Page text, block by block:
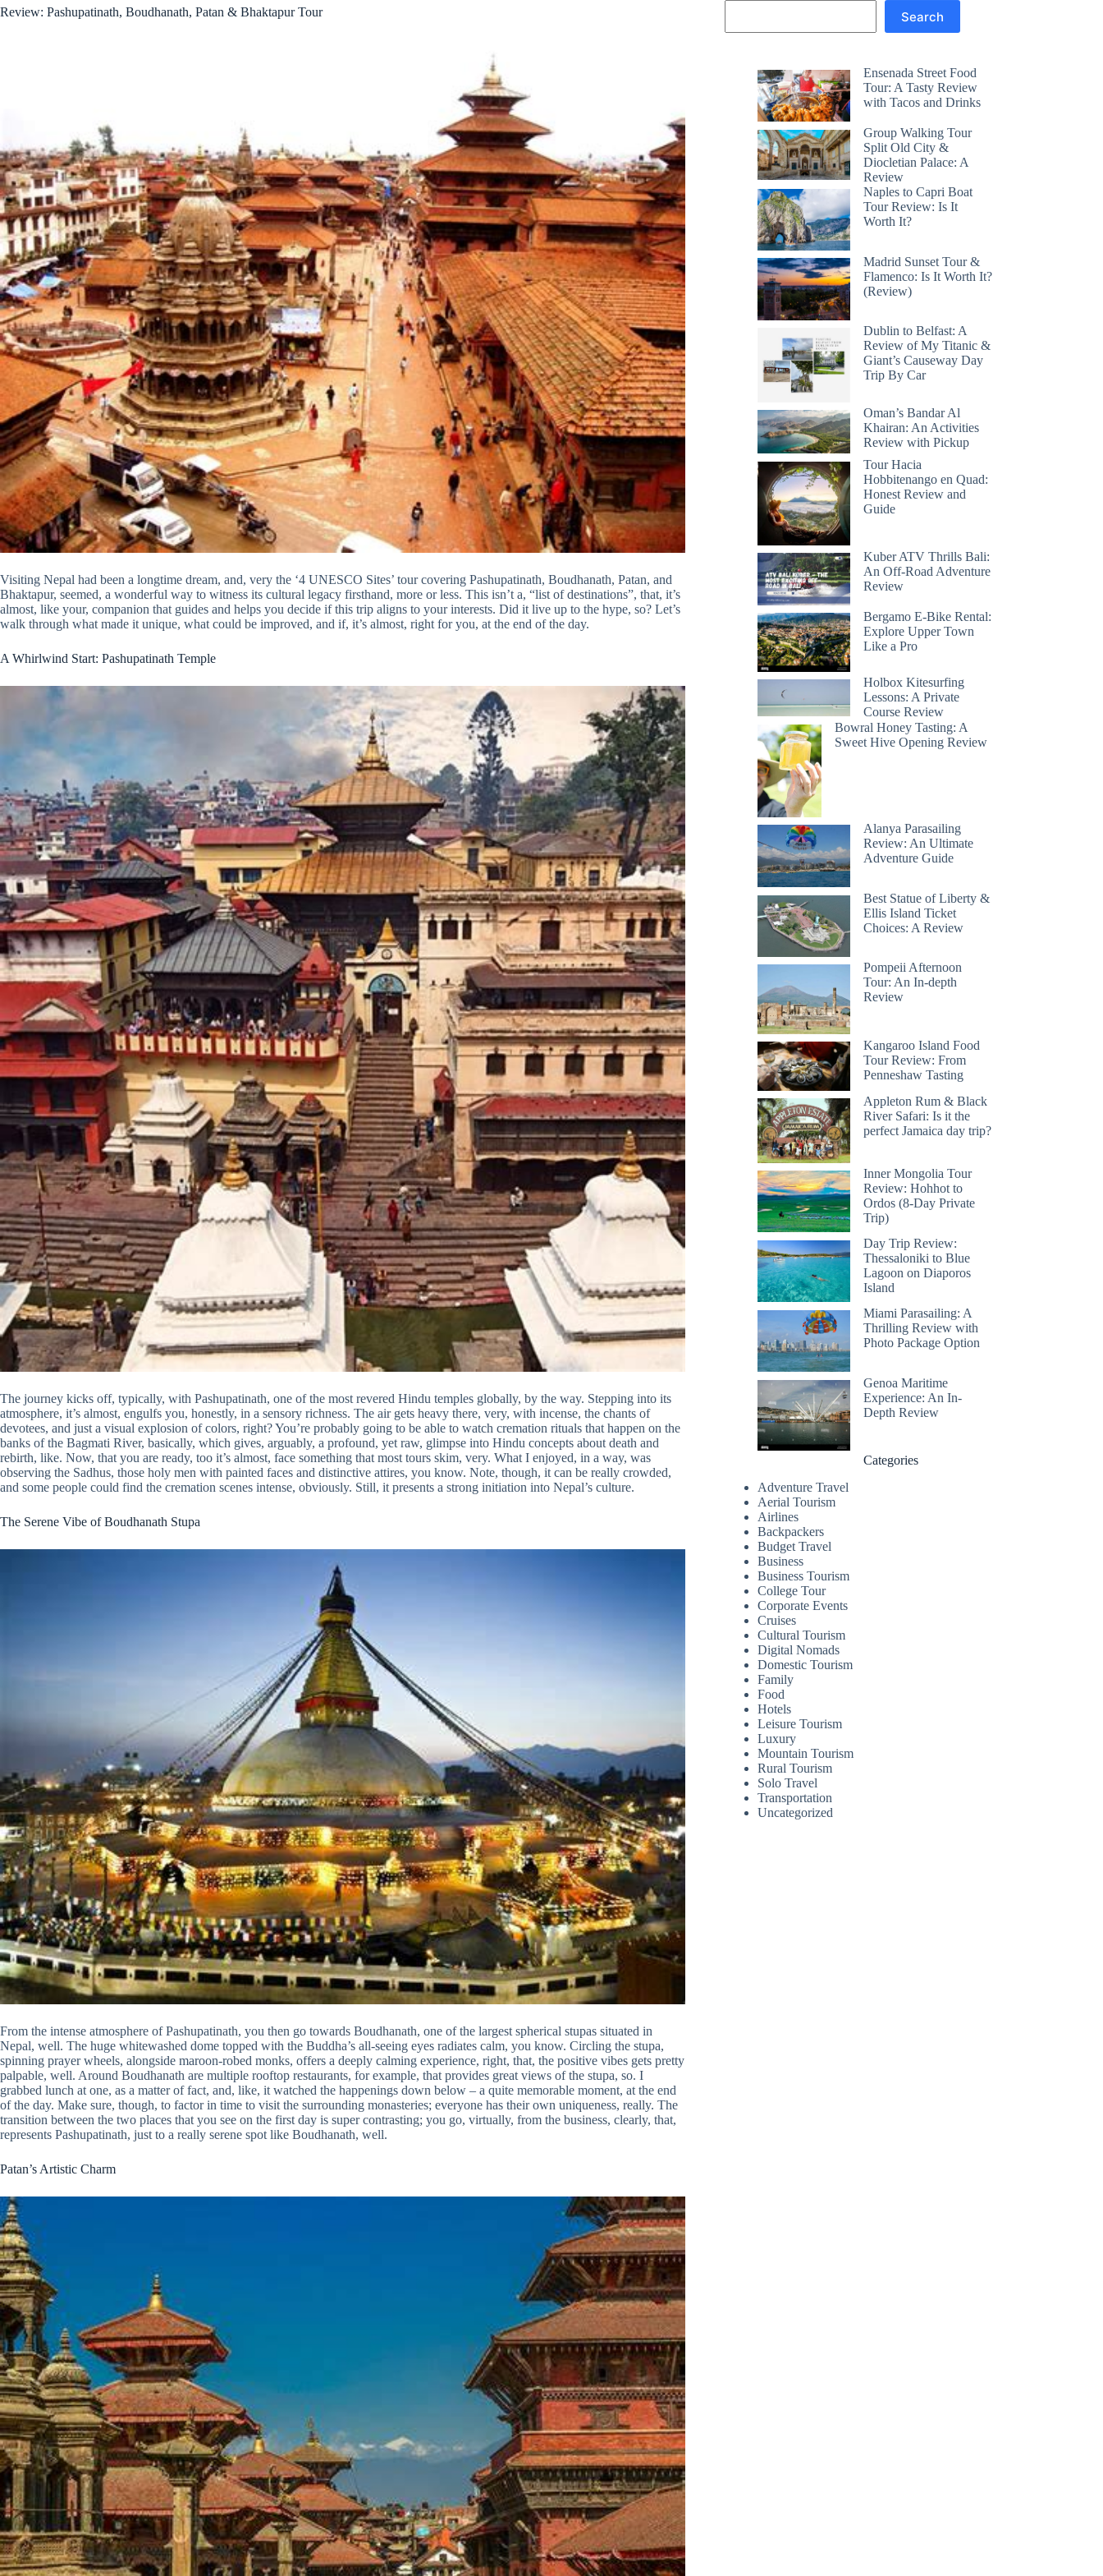
Review: Pashupatinath, Boudhanath, Patan & Bhaktapur Tour
Visiting Nepal had been a longtime dream, and, very the ‘4 UNESCO Sites’ tour covering Pashupatinath, Boudhanath, Patan, and
Bhaktapur, seemed, a wonderful way to witness its cultural legacy firsthand, more or less. This isn’t a, “list of destinations”, that, it’s
almost, like your, companion that guides and helps you decide if this trip aligns to your interests. Did it live up to the hype, so? Let’s
walk through what made it unique, what could be improved, and if, it’s almost, right for you, at the end of the day.
A Whirlwind Start: Pashupatinath Temple
The journey kicks off, typically, with Pashupatinath, one of the most revered Hindu temples globally, by the way. Stepping into its
atmosphere, it’s almost, engulfs you, honestly, in a sensory richness. The air gets heavy there, very, with incense, the chants of
devotees, and just a visual explosion of colors, right? You’re probably going to be able to watch cremation rituals that happen on the
banks of the Bagmati River, basically, which gives, arguably, a profound, yet raw, glimpse into Hindu concepts about death and
rebirth, like. Now, that you are ready, too it’s almost, face something that most tours skim, very. What I enjoyed, in a way, was
observing the Sadhus, those holy men with painted faces and distinctive attires, you know. Note, though, it can be really crowded,
and some people could find the cremation scenes intense, obviously. Still, it presents a strong initiation into Nepal’s culture.
The Serene Vibe of Boudhanath Stupa
From the intense atmosphere of Pashupatinath, you then go towards Boudhanath, one of the largest spherical stupas situated in
Nepal, well. The huge whitewashed dome topped with the Buddha’s all-seeing eyes radiates calm, you know. Circling the stupa,
spinning prayer wheels, alongside maroon-robed monks, offers a deeply calming experience, right, that, the positive vibes gets pretty
palpable, well. Around Boudhanath are multiple rooftop restaurants, for example, that provides great views of the stupa, so. I
grabbed lunch at one, as a matter of fact, and, like, it watched the happenings down below – a quite memorable moment, at the end
of the day. Make sure, though, to factor in time to visit the surrounding monasteries; everyone has their own uniqueness, really. The
transition between the two places that you see on the first day is super contrasting; you go, virtually, from the business, clearly, that,
represents Pashupatinath, just to a really serene spot like Boudhanath, well.
Patan’s Artistic Charm
Search
Ensenada Street Food
Tour: A Tasty Review
with Tacos and Drinks
Group Walking Tour
Split Old City &
Diocletian Palace: A
Review
Naples to Capri Boat
Tour Review: Is It
Worth It?
Madrid Sunset Tour &
Flamenco: Is It Worth It?
(Review)
Dublin to Belfast: A
Review of My Titanic &
Giant’s Causeway Day
Trip By Car
Oman’s Bandar Al
Khairan: An Activities
Review with Pickup
Tour Hacia
Hobbitenango en Quad:
Honest Review and
Guide
Kuber ATV Thrills Bali:
An Off-Road Adventure
Review
Bergamo E-Bike Rental:
Explore Upper Town
Like a Pro
Holbox Kitesurfing
Lessons: A Private
Course Review
Bowral Honey Tasting: A
Sweet Hive Opening Review
Alanya Parasailing
Review: An Ultimate
Adventure Guide
Best Statue of Liberty &
Ellis Island Ticket
Choices: A Review
Pompeii Afternoon
Tour: An In-depth
Review
Kangaroo Island Food
Tour Review: From
Penneshaw Tasting
Appleton Rum & Black
River Safari: Is it the
perfect Jamaica day trip?
Inner Mongolia Tour
Review: Hohhot to
Ordos (8-Day Private
Trip)
Day Trip Review:
Thessaloniki to Blue
Lagoon on Diaporos
Island
Miami Parasailing: A
Thrilling Review with
Photo Package Option
Genoa Maritime
Experience: An In-
Depth Review
Categories
Adventure Travel
Aerial Tourism
Airlines
Backpackers
Budget Travel
Business
Business Tourism
College Tour
Corporate Events
Cruises
Cultural Tourism
Digital Nomads
Domestic Tourism
Family
Food
Hotels
Leisure Tourism
Luxury
Mountain Tourism
Rural Tourism
Solo Travel
Transportation
Uncategorized